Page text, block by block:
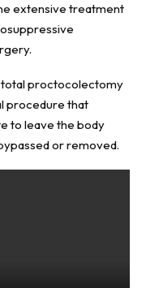
extensive treatment
total proctocolectomy
procedure that
to leave the body
or removed.